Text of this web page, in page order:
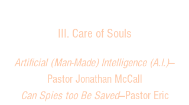
III. Care of Souls
Artificial (Man-Made) Intelligence (A.I.)—
Pastor Jonathan McCall
Can Spies too Be Saved—Pastor Eric